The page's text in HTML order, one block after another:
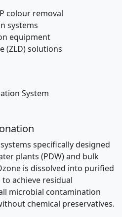
colour removal
systems
equipment
(ZLD) solutions
specifically designed
plants (PDW) and bulk
is dissolved into purified
achieve residual
microbial contamination
chemical preservatives.